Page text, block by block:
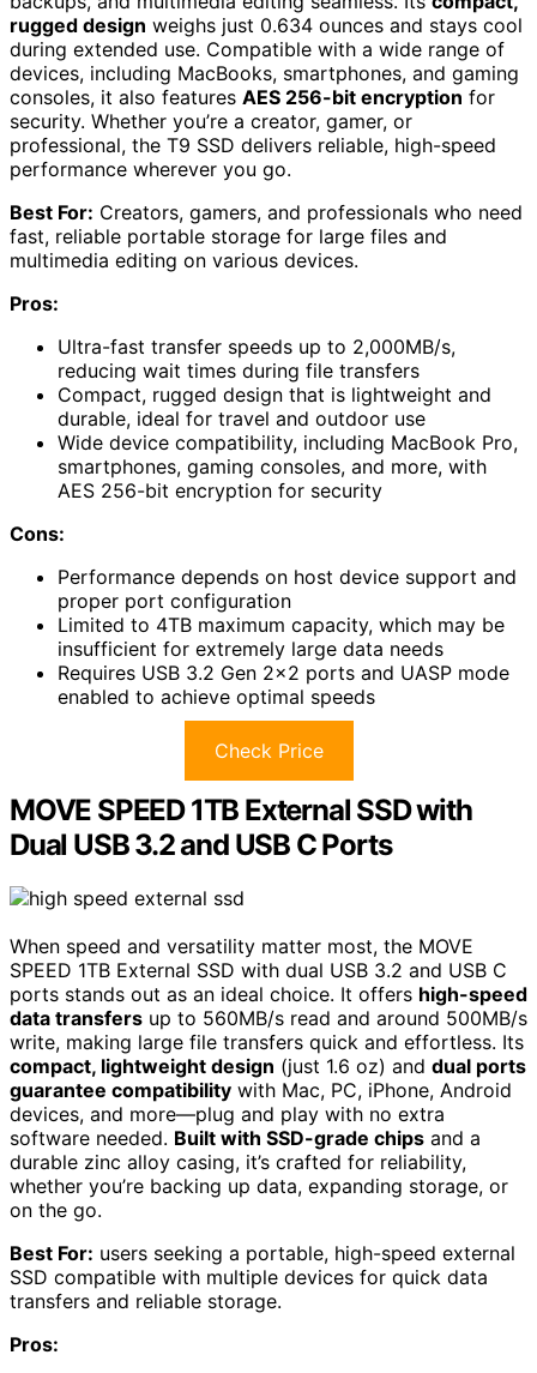
rugged design weighs just 0.634 ounces and stays cool
during extended use. Compatible with a wide range of
devices, including MacBooks, smartphones, and gaming
consoles, it also features AES 256-bit encryption for
security. Whether you’re a creator, gamer, or
professional, the T9 SSD delivers reliable, high-speed
performance wherever you go.
Best For: Creators, gamers, and professionals who need
fast, reliable portable storage for large files and
multimedia editing on various devices.
Pros:
Ultra-fast transfer speeds up to 2,000MB/s,
reducing wait times during file transfers
Compact, rugged design that is lightweight and
durable, ideal for travel and outdoor use
Wide device compatibility, including MacBook Pro,
smartphones, gaming consoles, and more, with
AES 256-bit encryption for security
Cons:
Performance depends on host device support and
proper port configuration
Limited to 4TB maximum capacity, which may be
insufficient for extremely large data needs
Requires USB 3.2 Gen 2×2 ports and UASP mode
enabled to achieve optimal speeds
Check Price
MOVE SPEED 1TB External SSD with
Dual USB 3.2 and USB C Ports
When speed and versatility matter most, the MOVE
SPEED 1TB External SSD with dual USB 3.2 and USB C
ports stands out as an ideal choice. It offers high-speed
data transfers up to 560MB/s read and around 500MB/s
write, making large file transfers quick and effortless. Its
compact, lightweight design (just 1.6 oz) and dual ports
guarantee compatibility with Mac, PC, iPhone, Android
devices, and more—plug and play with no extra
software needed. Built with SSD-grade chips and a
durable zinc alloy casing, it’s crafted for reliability,
whether you’re backing up data, expanding storage, or
on the go.
Best For: users seeking a portable, high-speed external
SSD compatible with multiple devices for quick data
transfers and reliable storage.
Pros: